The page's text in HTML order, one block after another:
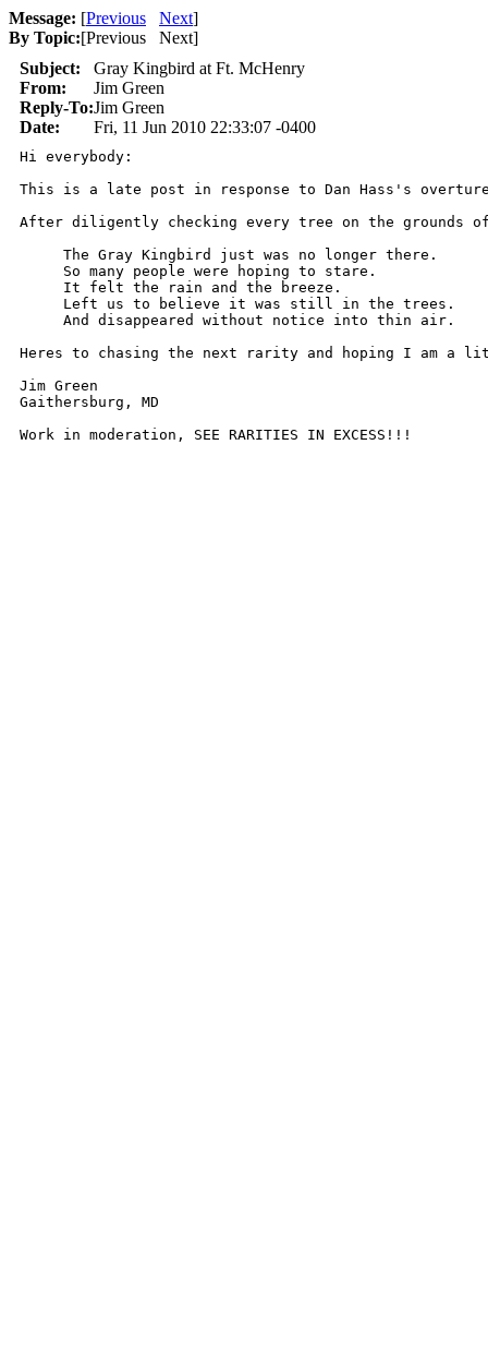
Message: [Previous Next]
By Topic:[Previous Next]
Subject:
Gray Kingbird at Ft. McHenry
From:
Jim Green
Reply-To:Jim Green
Date:
Fri, 11 Jun 2010 22:33:07 -0400
Hi everybody:
This is a late post in response to Dan Hass's
After diligently checking every tree on the grounds
The Gray Kingbird just was no longer there.
So many people were hoping to stare.
It felt the rain and the breeze.
Left us to believe it was still in the trees.
And disappeared without notice into thin air.
Heres to chasing the next rarity and hoping I am a
Jim Green
Gaithersburg, MD
Work in moderation, SEE RARITIES IN EXCESS!!!